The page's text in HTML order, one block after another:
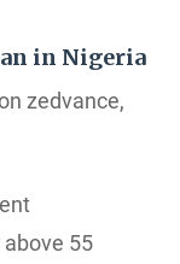
in Nigeria
zedvance,
55